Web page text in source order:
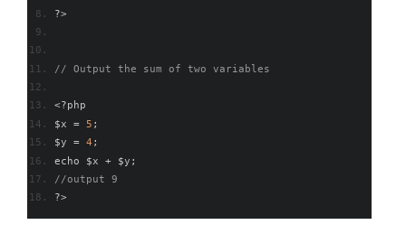
?>
// Output the sum of two variables
<?php
$x = 5 ;
$y = 4 ;
echo $x + $y ;
//output 9
?>